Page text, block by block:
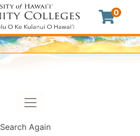
0
University of Hawaii
Toggle navigation
Search Again